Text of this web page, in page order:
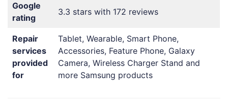
Google
rating
3.3 stars with 172 reviews
Repair
services
provided
for
Tablet, Wearable, Smart Phone,
Accessories, Feature Phone, Galaxy
Camera, Wireless Charger Stand and
more Samsung products